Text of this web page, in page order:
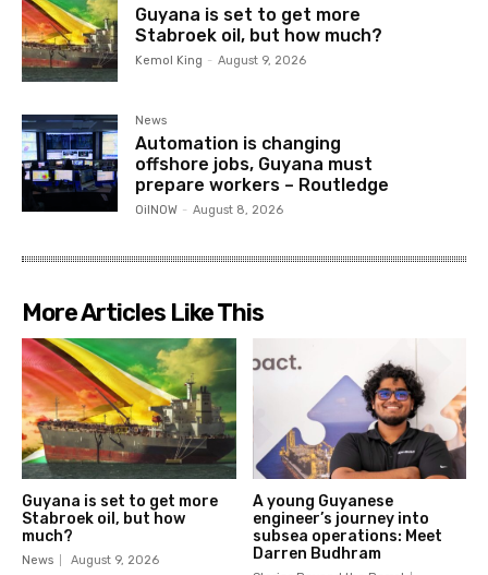
Guyana is set to get more
Stabroek oil, but how much?
Kemol King - August 9, 2026
News
Automation is changing
offshore jobs, Guyana must
prepare workers – Routledge
OilNOW - August 8, 2026
More Articles Like This
Guyana is set to get more
Stabroek oil, but how
much?
News August 9, 2026
A young Guyanese
engineer’s journey into
subsea operations: Meet
Darren Budhram